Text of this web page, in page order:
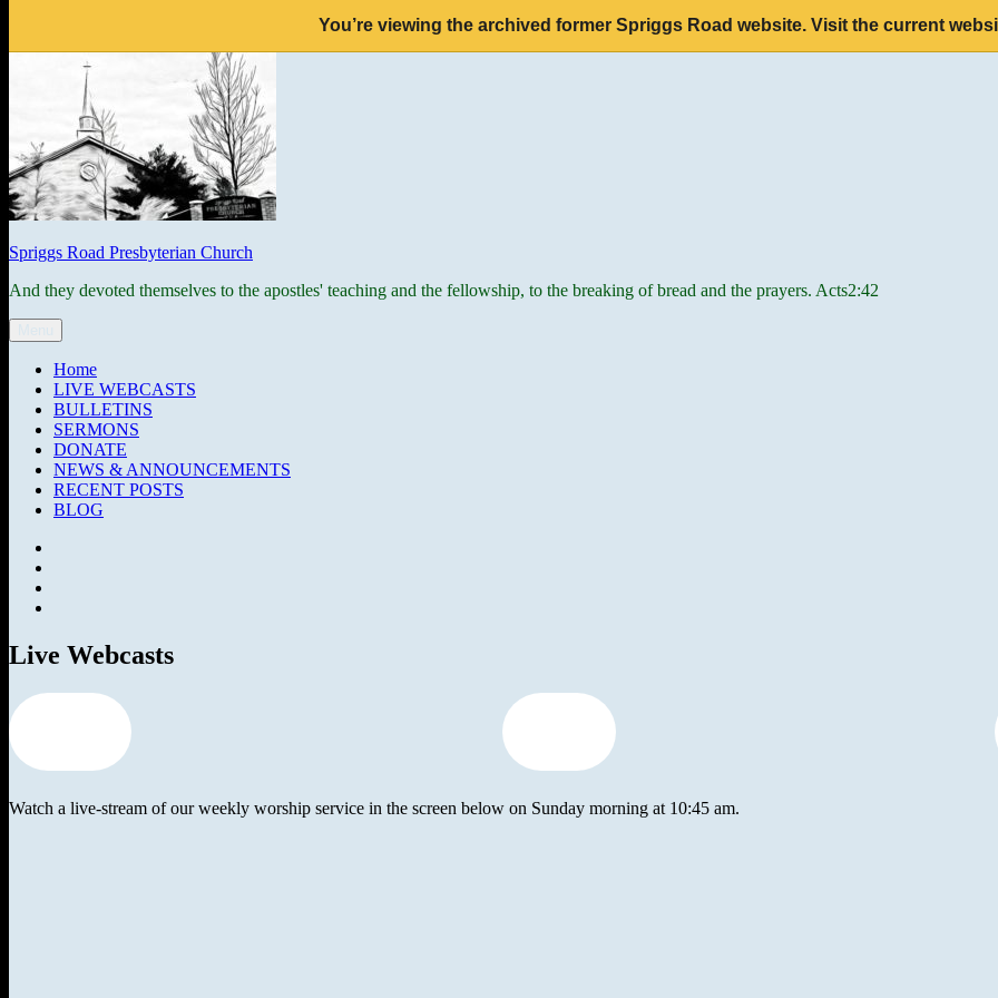
You’re viewing the archived former Spriggs Road website. Visit the current
Spriggs Road Presbyterian Church
And they devoted themselves to the apostles' teaching and the fellowship, to the breaking of bread and the prayers. Acts2:42
Home
LIVE WEBCASTS
BULLETINS
SERMONS
DONATE
NEWS & ANNOUNCEMENTS
RECENT POSTS
BLOG
Live Webcasts
Watch a live-stream of our weekly worship service in the screen below on Sunday morning at 10:45 am.